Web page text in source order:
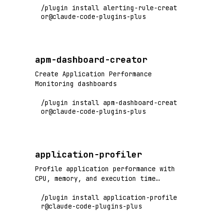
/plugin install alerting-rule-creat
or@claude-code-plugins-plus
apm-dashboard-creator
Create Application Performance
Monitoring dashboards
/plugin install apm-dashboard-creat
or@claude-code-plugins-plus
application-profiler
Profile application performance with
CPU, memory, and execution time
/plugin install application-profile
r@claude-code-plugins-plus